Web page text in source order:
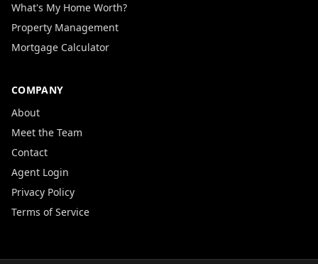
What's My Home Worth?
Property Management
Mortgage Calculator
COMPANY
About
Meet the Team
Contact
Agent Login
Privacy Policy
Terms of Service